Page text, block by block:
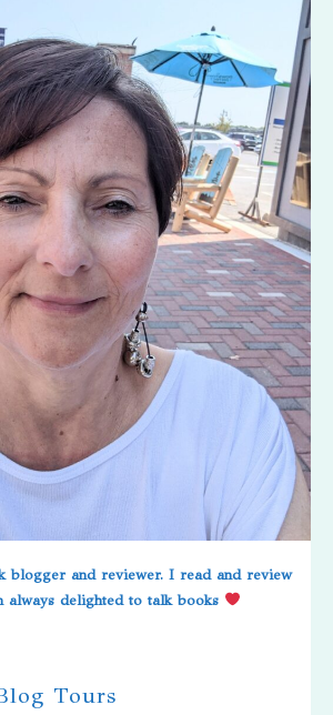
blogger and reviewer. I read and review
always delighted to talk books
Tours